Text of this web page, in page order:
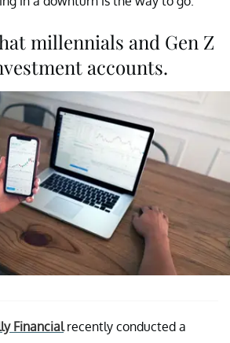
millennials and Gen Z
accounts.
Financialrecently conducted a